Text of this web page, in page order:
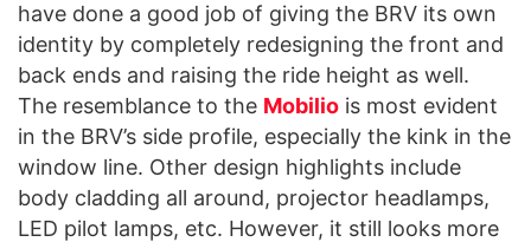
have done a good job of giving the BRV its own
identity by completely redesigning the front and
back ends and raising the ride height as well.
The resemblance to the Mobilio is most evident
in the BRV’s side profile, especially the kink in the
window line. Other design highlights include
body cladding all around, projector headlamps,
LED pilot lamps, etc. However, it still looks more